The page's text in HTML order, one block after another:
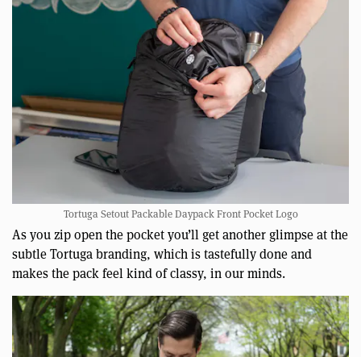
Tortuga Setout Packable Daypack Front Pocket Logo
As you zip open the pocket you’ll get another glimpse at the
subtle Tortuga branding, which is tastefully done and
makes the pack feel kind of classy, in our minds.